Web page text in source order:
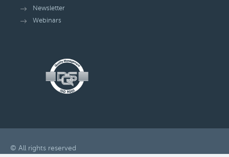
Newsletter
Webinars
© All rights reserved